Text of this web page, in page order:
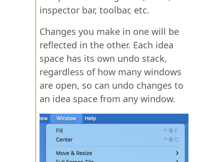
inspector bar, toolbar, etc.
Changes you make in one will be
reflected in the other. Each idea
space has its own undo stack,
regardless of how many windows
are open, so can undo changes to
an idea space from any window.